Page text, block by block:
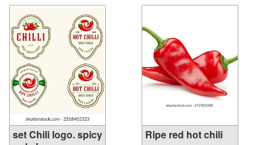
set Chili logo. spicy
Ripe red hot chili